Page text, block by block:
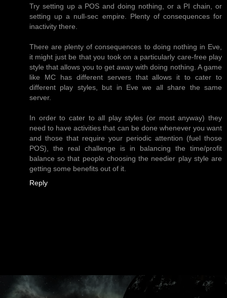
Try setting up a POS and doing nothing, or a PI chain, or
setting up a null-sec empire. Plenty of consequences for
inactivity there.
There are plenty of consequences to doing nothing in Eve,
it might just be that you took on a particularly care-free play
style that allows you to get away with doing nothing. A game
like MC has different servers that allows it to cater to
different play styles, but in Eve we all share the same
server.
In order to cater to all play styles (or most anyway) they
need to have activities that can be done whenever you want
and those that require your periodic attention (fuel those
POS), the real challenge is in balancing the time/profit
balance so that people choosing the needier play style are
getting some benefits out of it.
Reply